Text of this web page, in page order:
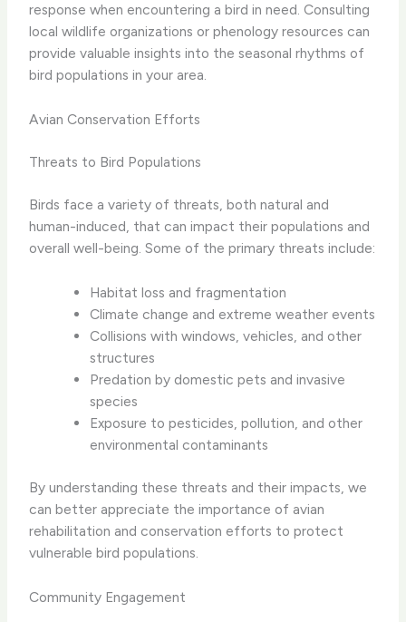
response when encountering a bird in need. Consulting
local wildlife organizations or phenology resources can
provide valuable insights into the seasonal rhythms of
bird populations in your area.
Avian Conservation Efforts
Threats to Bird Populations
Birds face a variety of threats, both natural and
human-induced, that can impact their populations and
overall well-being. Some of the primary threats include:
Habitat loss and fragmentation
Climate change and extreme weather events
Collisions with windows, vehicles, and other
structures
Predation by domestic pets and invasive
species
Exposure to pesticides, pollution, and other
environmental contaminants
By understanding these threats and their impacts, we
can better appreciate the importance of avian
rehabilitation and conservation efforts to protect
vulnerable bird populations.
Community Engagement